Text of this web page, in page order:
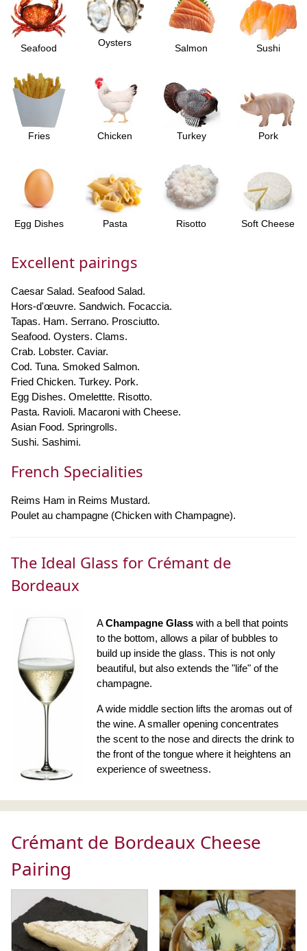
Seafood Oysters Salmon Sushi
Fries Chicken Turkey Pork
Egg Dishes Pasta Risotto Soft Cheese
Excellent pairings
Caesar Salad. Seafood Salad.
Hors-d'œuvre. Sandwich. Focaccia.
Tapas. Ham. Serrano. Prosciutto.
Seafood. Oysters. Clams.
Crab. Lobster. Caviar.
Cod. Tuna. Smoked Salmon.
Fried Chicken. Turkey. Pork.
Egg Dishes. Omelettte. Risotto.
Pasta. Ravioli. Macaroni with Cheese.
Asian Food. Springrolls.
Sushi. Sashimi.
French Specialities
Reims Ham in Reims Mustard.
Poulet au champagne (Chicken with Champagne).
The Ideal Glass for Crémant de
Bordeaux
AChampagne Glass with a bell that points
to the bottom, allows a pilar of bubbles to
build up inside the glass. This is not only
beautiful, but also extends the "life" of the
champagne.
A wide middle section lifts the aromas out of
the wine. A smaller opening concentrates
the scent to the nose and directs the drink to
the front of the tongue where it heightens an
experience of sweetness.
Crémant de Bordeaux Cheese
Pairing